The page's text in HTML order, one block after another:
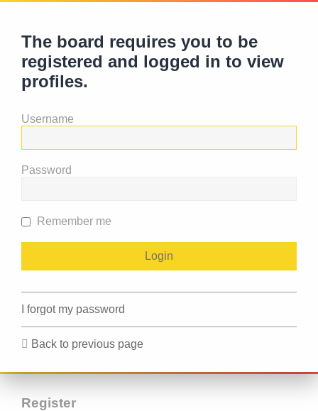
The board requires you to be
registered and logged in to view
profiles.
Username
Password
Remember me
I forgot my password
Back to previous page
Register